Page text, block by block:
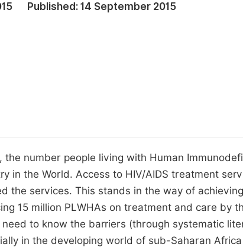
Editorial Board Member
a Reviewer
Published: 14 September 2015
number people living with Human
in the World. Access to HIV/AIDS treatment
the services. This stands in the way of
15 million PLWHAs on treatment and care by
to know the barriers (through systematic
in the developing world of sub-Saharan